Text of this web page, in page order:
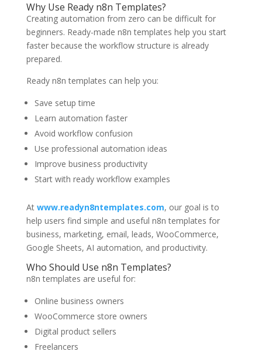
Why Use Ready n8n Templates?
Creating automation from zero can be difficult for
beginners. Ready-made n8n templates help you start
faster because the workflow structure is already
prepared.
Ready n8n templates can help you:
Save setup time
Learn automation faster
Avoid workflow confusion
Use professional automation ideas
Improve business productivity
Start with ready workflow examples
At www.readyn8ntemplates.com, our goal is to
help users find simple and useful n8n templates for
business, marketing, email, leads, WooCommerce,
Google Sheets, AI automation, and productivity.
Who Should Use n8n Templates?
n8n templates are useful for:
Online business owners
WooCommerce store owners
Digital product sellers
Freelancers